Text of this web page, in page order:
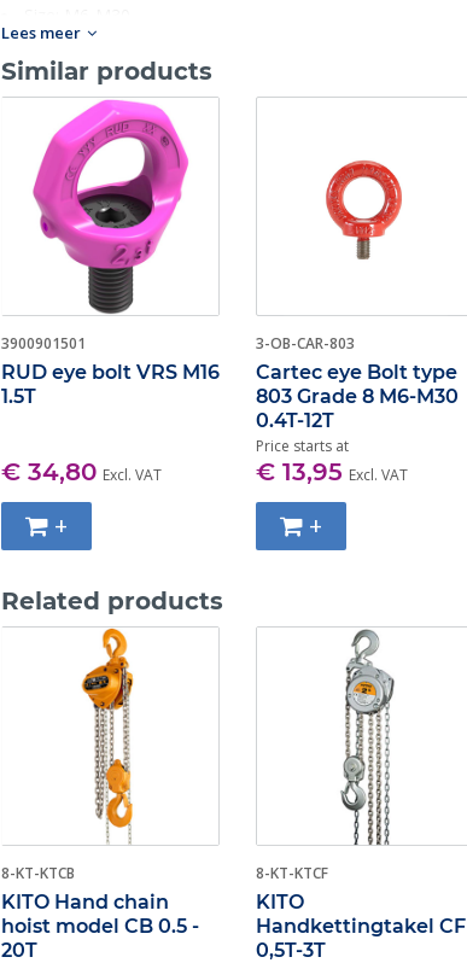
Lees meer
Similar products
3900901501
RUD eye bolt VRS M16
1.5T
€ 34,80 Excl. VAT
+
3-OB-CAR-803
Cartec eye Bolt type
803 Grade 8 M6-M30
0.4T-12T
Price starts at
€ 13,95 Excl. VAT
+
Related products
8-KT-KTCB
KITO Hand chain
hoist model CB 0.5 -
20T
8-KT-KTCF
KITO
Handkettingtakel CF
0,5T-3T